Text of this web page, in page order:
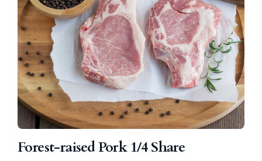
Forest-raised Pork 1/4 Share